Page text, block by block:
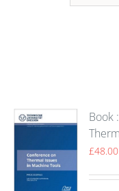
Book
£48.00